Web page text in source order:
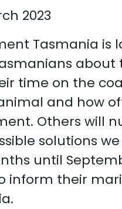
2023
Tasmania is
time on the
and how
Others will
solutions
until
inform their